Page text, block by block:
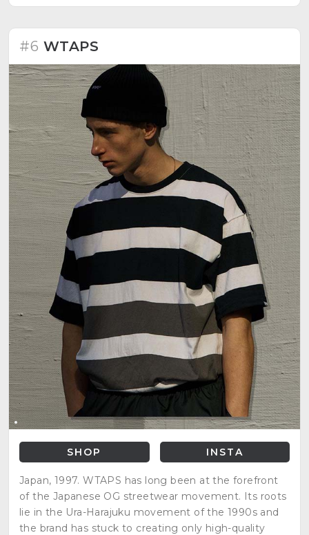
#6 WTAPS
SHOP INSTA
Japan, 1997. WTAPS has long been at the forefront
of the Japanese OG streetwear movement. Its roots
lie in the Ura-Harajuku movement of the 1990s and
the brand has stuck to creating only high-quality